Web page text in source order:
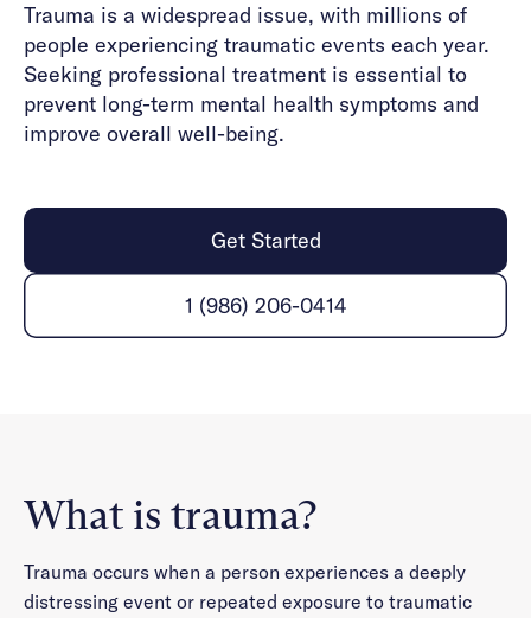
Trauma is a widespread issue, with millions of
people experiencing traumatic events each year.
Seeking professional treatment is essential to
prevent long-term mental health symptoms and
improve overall well-being.
Get Started
1 (986) 206-0414
What is trauma?
Trauma occurs when a person experiences a deeply
distressing event or repeated exposure to traumatic